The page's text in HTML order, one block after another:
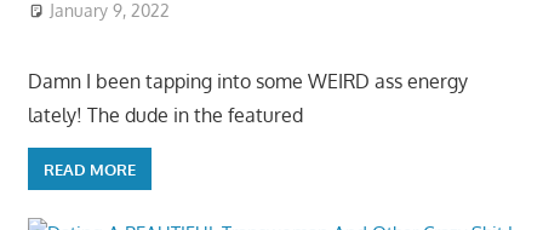
January 9, 2022
Damn I been tapping into some WEIRD ass energy
lately! The dude in the featured
READ MORE